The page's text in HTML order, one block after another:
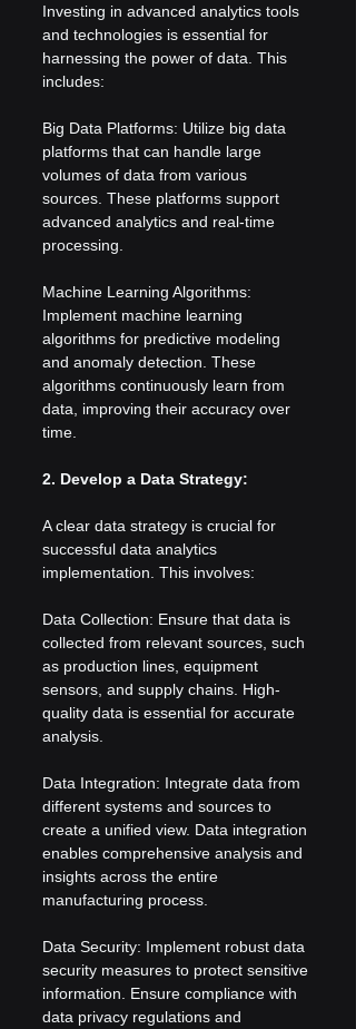
Investing in advanced analytics tools
and technologies is essential for
harnessing the power of data. This
includes:
Big Data Platforms: Utilize big data
platforms that can handle large
volumes of data from various
sources. These platforms support
advanced analytics and real-time
processing.
Machine Learning Algorithms:
Implement machine learning
algorithms for predictive modeling
and anomaly detection. These
algorithms continuously learn from
data, improving their accuracy over
time.
2. Develop a Data Strategy:
A clear data strategy is crucial for
successful data analytics
implementation. This involves:
Data Collection: Ensure that data is
collected from relevant sources, such
as production lines, equipment
sensors, and supply chains. High-
quality data is essential for accurate
analysis.
Data Integration: Integrate data from
different systems and sources to
create a unified view. Data integration
enables comprehensive analysis and
insights across the entire
manufacturing process.
Data Security: Implement robust data
security measures to protect sensitive
information. Ensure compliance with
data privacy regulations and